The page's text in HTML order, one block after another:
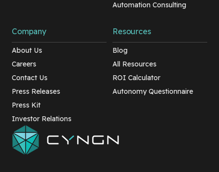
Automation Consulting
Company
About Us
Careers
Contact Us
Press Releases
Press Kit
Investor Relations
Resources
Blog
All Resources
ROI Calculator
Autonomy Questionnaire